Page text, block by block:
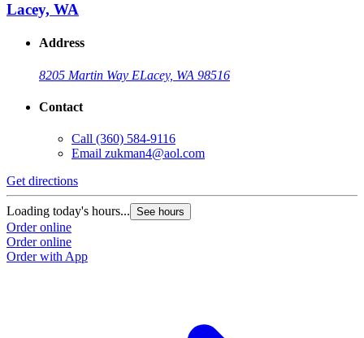
Lacey, WA
Address
8205 Martin Way ELacey, WA 98516
Contact
Call (360) 584-9116
Email zukman4@aol.com
Get directions
Loading today's hours... See hours
Order online
Order online
Order with App